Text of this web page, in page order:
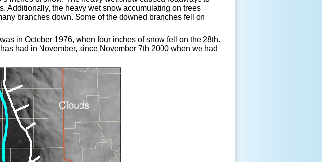
Additionally, the heavy wet snow accumulating on trees
branches down. Some of the downed branches fell on
in October 1976, when four inches of snow fell on the 28th.
had in November, since November 7th 2000 when we had